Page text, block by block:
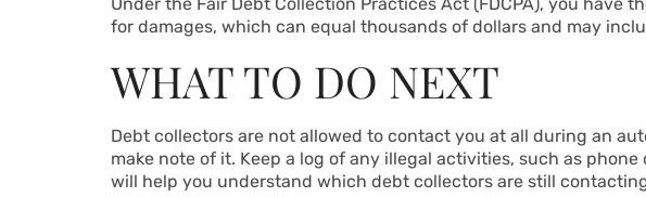
for damages, which can equal thousands of dollars and may
WHAT TO DO NEXT
Debt collectors are not allowed to contact you at all during an
make note of it. Keep a log of any illegal activities, such as
will help you understand which debt collectors are still